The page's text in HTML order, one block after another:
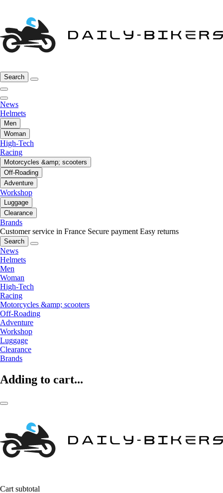
Search
News
Helmets
Men
Woman
High-Tech
Racing
Motorcycles &amp; scooters
Off-Roading
Adventure
Workshop
Luggage
Clearance
Brands
Customer service in France Secure payment Easy returns
Search
News
Helmets
Men
Woman
High-Tech
Racing
Motorcycles &amp; scooters
Off-Roading
Adventure
Workshop
Luggage
Clearance
Brands
Adding to cart...
Cart subtotal